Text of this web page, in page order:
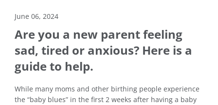
June 06, 2024
Are you a new parent feeling
sad, tired or anxious? Here is a
guide to help.
While many moms and other birthing people experience
the “baby blues” in the first 2 weeks after having a baby